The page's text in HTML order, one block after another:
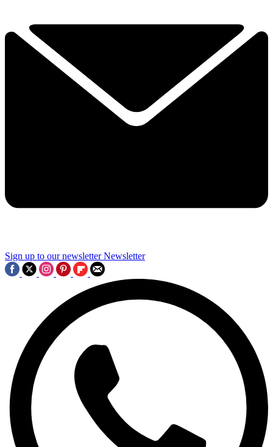
Sign up to our newsletter Newsletter